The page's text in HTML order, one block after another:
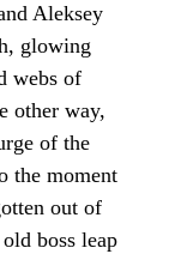
Aleksey
glowing
webs of
other way,
of the
the moment
out of
boss leap